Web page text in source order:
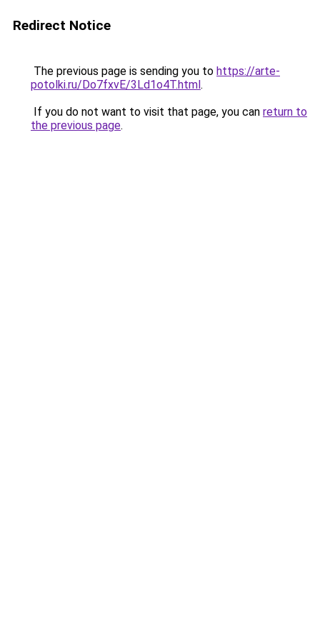
Redirect Notice
The previous page is sending you to https://arte-
potolki.ru/Do7fxvE/3Ld1o4T.html.
If you do not want to visit that page, you can return to
the previous page.